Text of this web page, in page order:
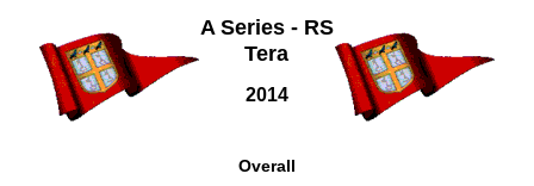
A Series - RS
Tera
2014
Overall